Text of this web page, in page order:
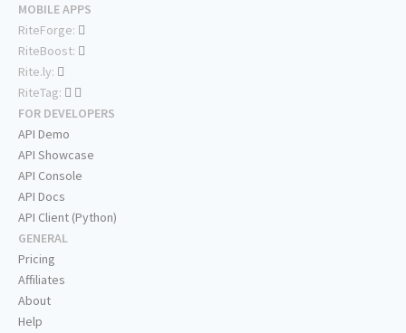
MOBILE APPS
RiteForge:
RiteBoost:
Rite.ly:
RiteTag:
FOR DEVELOPERS
API Demo
API Showcase
API Console
API Docs
API Client (Python)
GENERAL
Pricing
Affiliates
About
Help